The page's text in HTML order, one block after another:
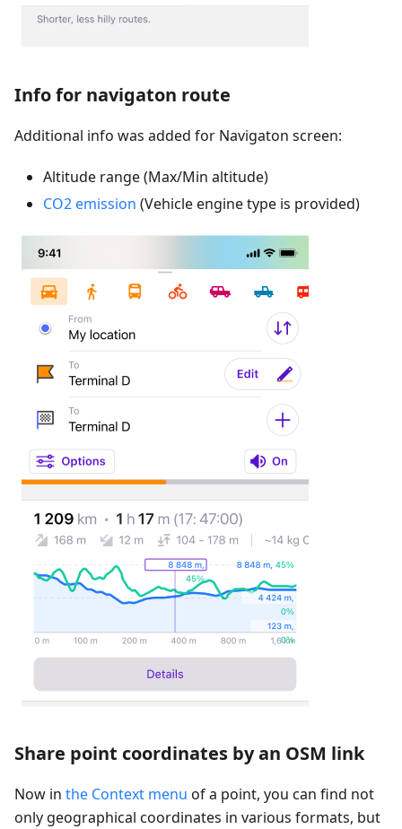
Info for navigaton route
Additional info was added for Navigaton screen:
Altitude range (Max/Min altitude)
CO2 emission (Vehicle engine type is provided)
Share point coordinates by an OSM link
Now in the Context menu of a point, you can find not
only geographical coordinates in various formats, but